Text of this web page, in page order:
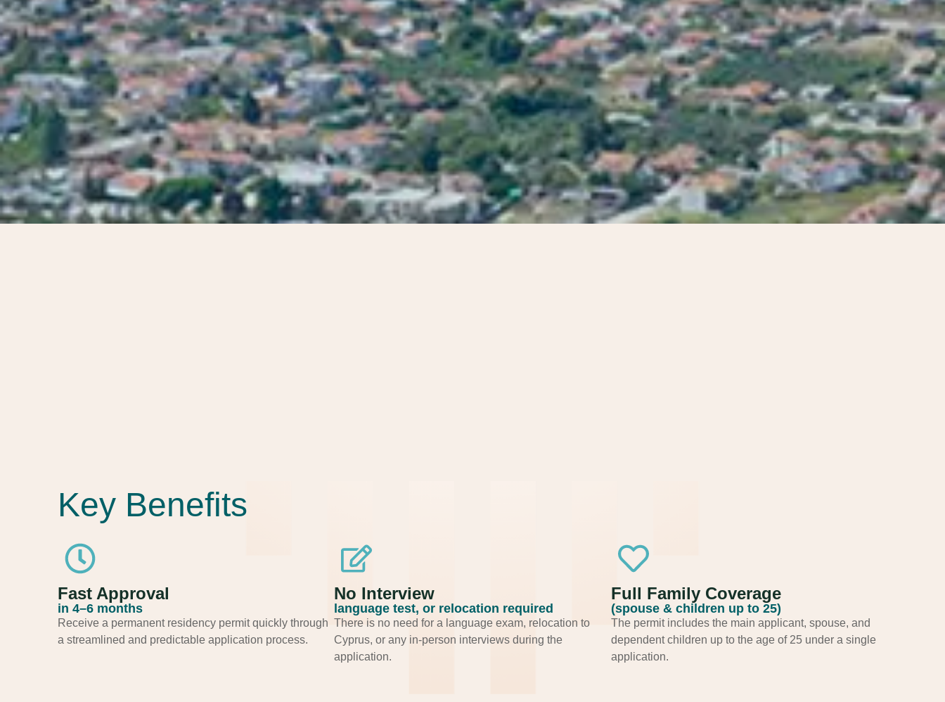
Key Benefits
Fast Approval
in 4–6 months​
Receive a permanent residency permit quickly through
a streamlined and predictable application process.
No Interview
language test, or relocation required
There is no need for a language exam, relocation to
Cyprus, or any in-person interviews during the
application.
Full Family Coverage
(spouse & children up to 25)
The permit includes the main applicant, spouse, and
dependent children up to the age of 25 under a single
application.